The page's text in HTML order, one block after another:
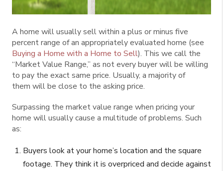
A home will usually sell within a plus or minus five
percent range of an appropriately evaluated home (see
Buying a Home with a Home to Sell). This we call the
“Market Value Range,” as not every buyer will be willing
to pay the exact same price. Usually, a majority of
them will be close to the asking price.
Surpassing the market value range when pricing your
home will usually cause a multitude of problems. Such
as:
Buyers look at your home’s location and the square
footage. They think it is overpriced and decide against